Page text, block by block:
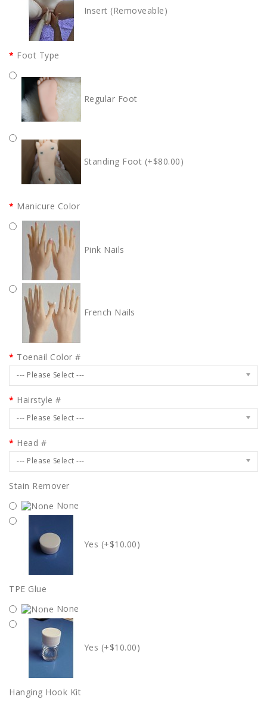
Insert (Removeable)
Foot Type
Regular Foot
Standing Foot (+$80.00)
Manicure Color
Pink Nails
French Nails
Toenail Color #
--- Please Select ---
Hairstyle #
--- Please Select ---
Head #
--- Please Select ---
Stain Remover
None
Yes (+$10.00)
TPE Glue
None
Yes (+$10.00)
Hanging Hook Kit